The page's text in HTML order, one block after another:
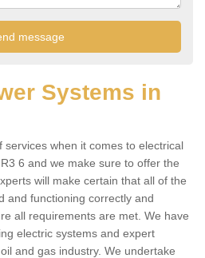
Systems in
when it comes to electrical
6 and we make sure to offer the
will make certain that all of the
and functioning correctly and
all requirements are met. We have
electric systems and expert
and gas industry. We undertake